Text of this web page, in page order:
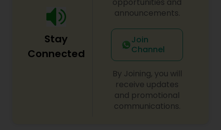
Stay
Connected
opportunities and
announcements.
Join
Channel
By Joining, you will
receive updates
and promotional
communications.